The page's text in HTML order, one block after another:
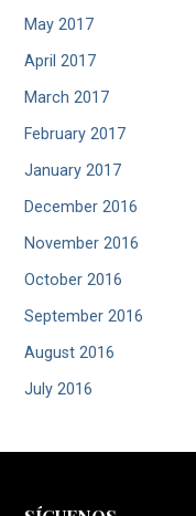
May 2017
April 2017
March 2017
February 2017
January 2017
December 2016
November 2016
October 2016
September 2016
August 2016
July 2016